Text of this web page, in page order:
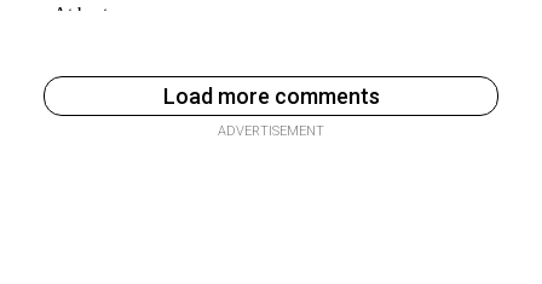
Load more comments
ADVERTISEMENT